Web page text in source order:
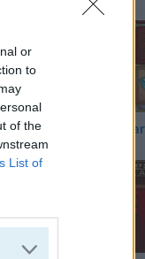
or
to
of the
List of
Fairy